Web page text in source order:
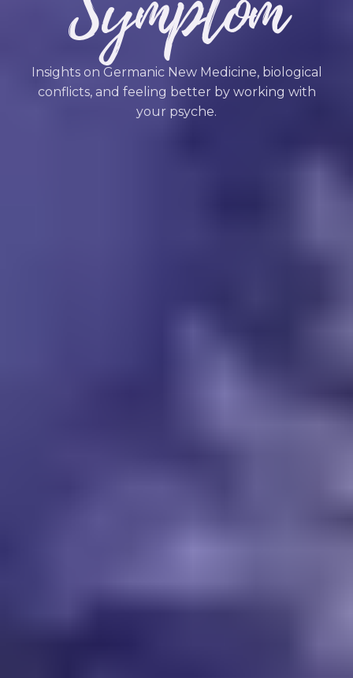
Insights on Germanic New Medicine, biological
conflicts, and feeling better by working with
your psyche.